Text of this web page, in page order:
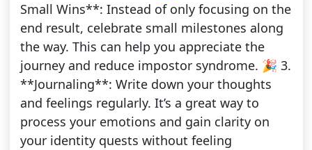
Small Wins**: Instead of only focusing on the
end result, celebrate small milestones along
the way. This can help you appreciate the
journey and reduce impostor syndrome. 🎉 3.
**Journaling**: Write down your thoughts
and feelings regularly. It’s a great way to
process your emotions and gain clarity on
your identity quests without feeling